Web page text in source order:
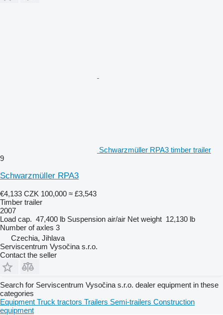
Schwarzmüller RPA3 timber trailer
9
Schwarzmüller RPA3
€4,133 CZK 100,000 ≈ £3,543
Timber trailer
2007
Load cap. 47,400 lb Suspension air/air Net weight 12,130 lb
Number of axles 3
Czechia, Jihlava
Serviscentrum Vysočina s.r.o.
Contact the seller
Search for Serviscentrum Vysočina s.r.o. dealer equipment in these
categories
Equipment Truck tractors Trailers Semi-trailers Construction
equipment